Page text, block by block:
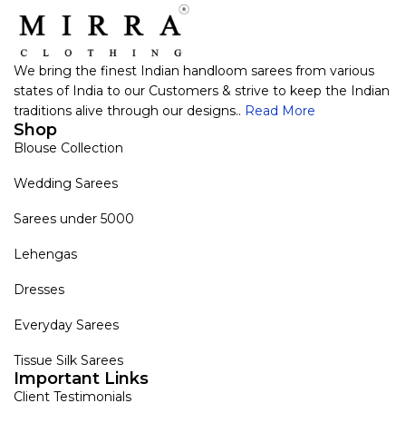
We bring the finest Indian handloom sarees from various
states of India to our Customers & strive to keep the Indian
traditions alive through our designs.. Read More
Shop
Blouse Collection
Wedding Sarees
Sarees under 5000
Lehengas
Dresses
Everyday Sarees
Tissue Silk Sarees
Important Links
Client Testimonials